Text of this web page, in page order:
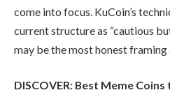
come into focus. KuCoin’s
current structure as “cautious
may be the most honest
DISCOVER: Best Meme Coins